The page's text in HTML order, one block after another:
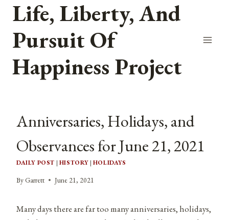
Skip
content
Life, Liberty, And
Pursuit Of
Happiness Project
Anniversaries, Holidays, and
Observances for June 21, 2021
DAILY POST | HISTORY| HOLIDAYS
By Garrett June 21, 2021
Many days there are far too many anniversaries, holidays,